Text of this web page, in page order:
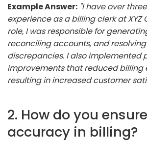
Example Answer: "I have over
experience as a billing clerk at XYZ
role, I was responsible for
reconciling accounts, and
discrepancies. I also implemented
improvements that reduced billing
resulting in increased customer
2. How do you ensure
accuracy in billing?